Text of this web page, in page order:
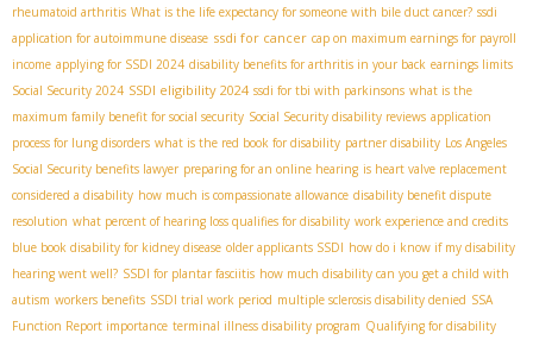
rheumatoid arthritis What is the life expectancy for someone with bile duct cancer? ssdi
application for autoimmune disease ssdi for cancer cap on maximum earnings for payroll
income applying for SSDI 2024 disability benefits for arthritis in your back earnings limits
Social Security 2024 SSDI eligibility 2024 ssdi for tbi with parkinsons what is the
maximum family benefit for social security Social Security disability reviews application
process for lung disorders what is the red book for disability partner disability Los Angeles
Social Security benefits lawyer preparing for an online hearing is heart valve replacement
considered a disability how much is compassionate allowance disability benefit dispute
resolution what percent of hearing loss qualifies for disability work experience and credits
blue book disability for kidney disease older applicants SSDI how do i know if my disability
hearing went well? SSDI for plantar fasciitis how much disability can you get a child with
autism workers benefits SSDI trial work period multiple sclerosis disability denied SSA
Function Report importance terminal illness disability program Qualifying for disability